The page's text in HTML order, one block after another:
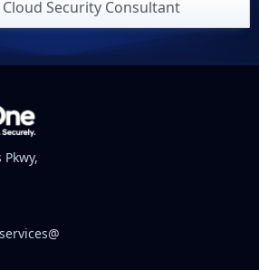
Security Consultant